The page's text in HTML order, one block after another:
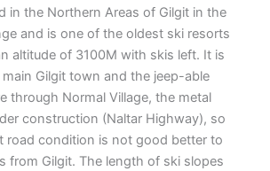
in the Northern Areas of Gilgit in the
and is one of the oldest ski resorts
altitude of 3100M with skis left. It is
Gilgit town and the jeep-able
through Normal Village, the metal
construction (Naltar Highway), so
road condition is not good better to
from Gilgit. The length of ski slopes